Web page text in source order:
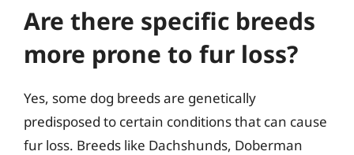
Are there specific breeds
more prone to fur loss?
Yes, some dog breeds are genetically
predisposed to certain conditions that can cause
fur loss. Breeds like Dachshunds, Doberman